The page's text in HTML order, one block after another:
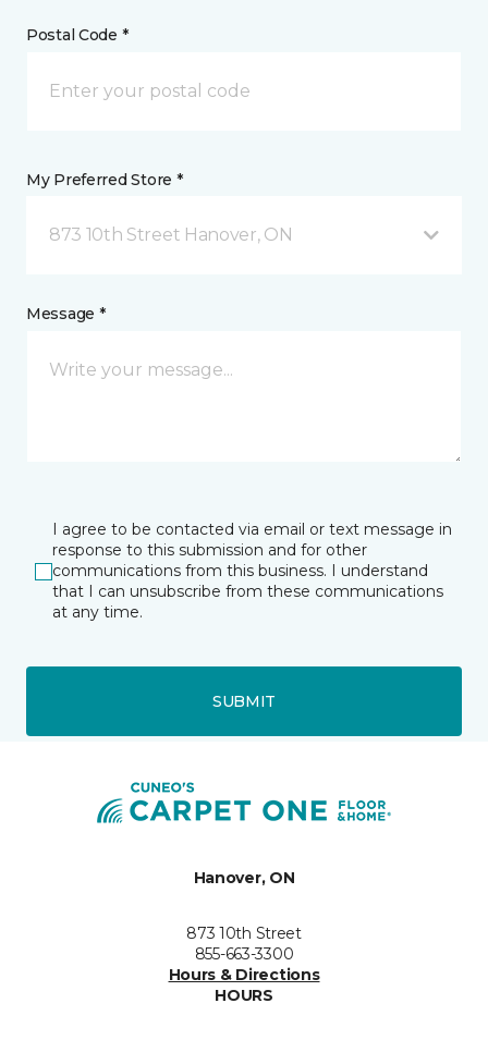
Postal Code *
My Preferred Store *
873 10th Street Hanover, ON
Message *
I agree to be contacted via email or text message in
response to this submission and for other
communications from this business. I understand
that I can unsubscribe from these communications
at any time.
SUBMIT
Hanover, ON
873 10th Street
855-663-3300
Hours & Directions
HOURS